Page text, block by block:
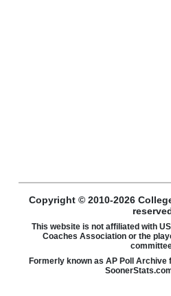
Copyright © 2010-2026
This website is not affiliated with
Coaches Association or the
Formerly known as AP Poll Archive